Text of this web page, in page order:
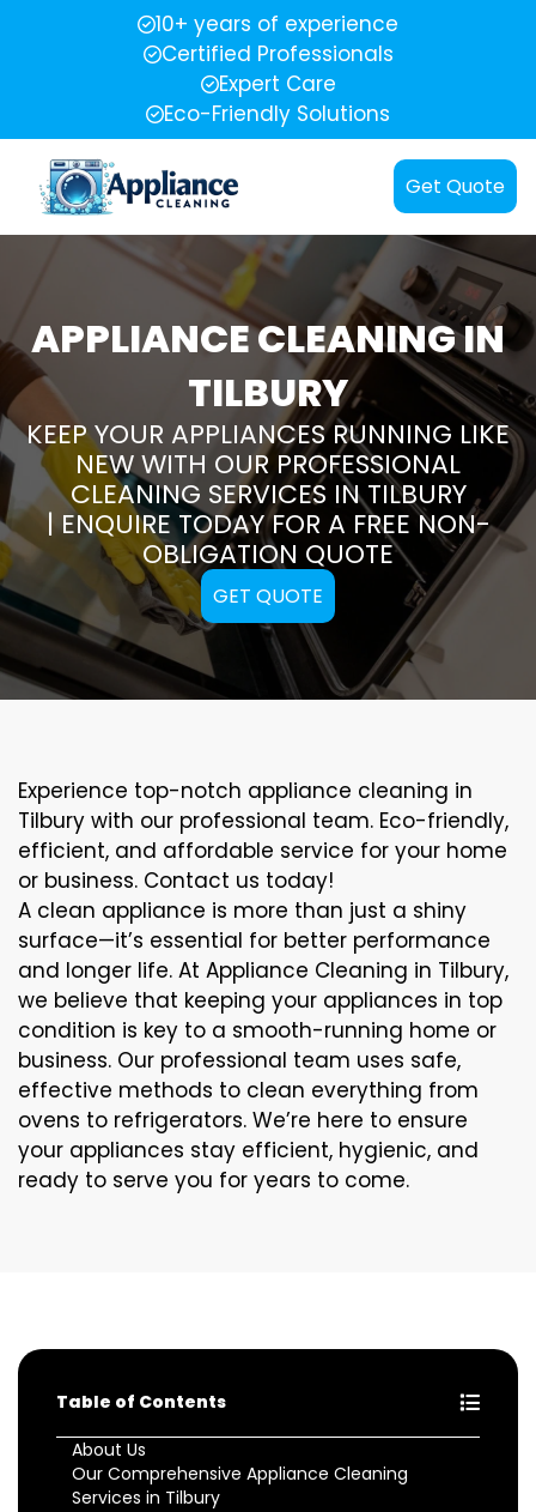
10+ years of experience
Certified Professionals
Expert Care
Eco-Friendly Solutions
Get Quote
APPLIANCE CLEANING IN
TILBURY
KEEP YOUR APPLIANCES RUNNING LIKE
NEW WITH OUR PROFESSIONAL
CLEANING SERVICES IN TILBURY
| ENQUIRE TODAY FOR A FREE NON-
OBLIGATION QUOTE
GET QUOTE
Experience top-notch appliance cleaning in
Tilbury with our professional team. Eco-friendly,
efficient, and affordable service for your home
or business. Contact us today!
A clean appliance is more than just a shiny
surface—it’s essential for better performance
and longer life. At Appliance Cleaning in Tilbury,
we believe that keeping your appliances in top
condition is key to a smooth-running home or
business. Our professional team uses safe,
effective methods to clean everything from
ovens to refrigerators. We’re here to ensure
your appliances stay efficient, hygienic, and
ready to serve you for years to come.
Table of Contents
About Us
Our Comprehensive Appliance Cleaning
Services in Tilbury